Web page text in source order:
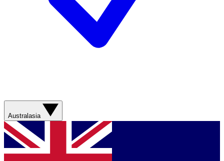
Australasia